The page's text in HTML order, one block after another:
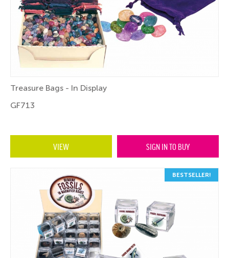
Treasure Bags - In Display
GF713
VIEW SIGN IN TO BUY
BESTSELLER!